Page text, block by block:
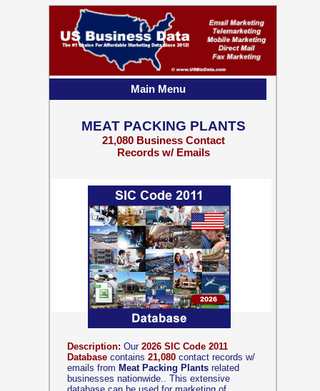
Description: Our 2026 SIC Code 2011
Database contains 21,080 contact records w/
emails from Meat Packing Plants related
businesses nationwide.. This extensive
MEAT PACKING PLANTS
21,080 Business Contact
Records w/ Emails
Main Menu